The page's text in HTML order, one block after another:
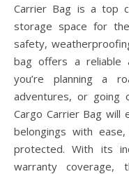
Carrier Bag is a top
storage space for
safety,
bag offers a reliable
you’re planning a
adventures, or going
Cargo Carrier Bag will
belongings with
protected. With its
warranty coverage,